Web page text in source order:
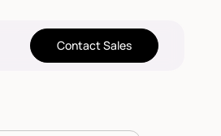
Contact Sales